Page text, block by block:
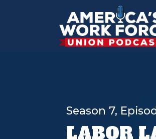
Season 7,
LABOR